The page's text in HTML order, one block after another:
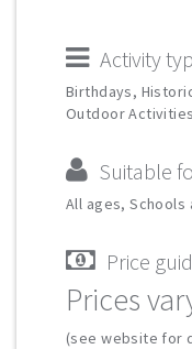
Activity
Birthdays,
Outdoor
Suitable
All ages, Schools
Price
Prices
(see website for